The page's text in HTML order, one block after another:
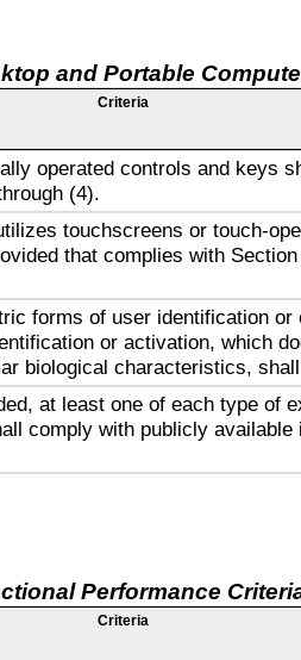
and Portable
Criteria
operated controls and keys
(4).
touchscreens or touch-
that complies with
forms of user identification or
or activation, which
biological characteristics,
at least one of each type of
comply with publicly available
Performance
Criteria